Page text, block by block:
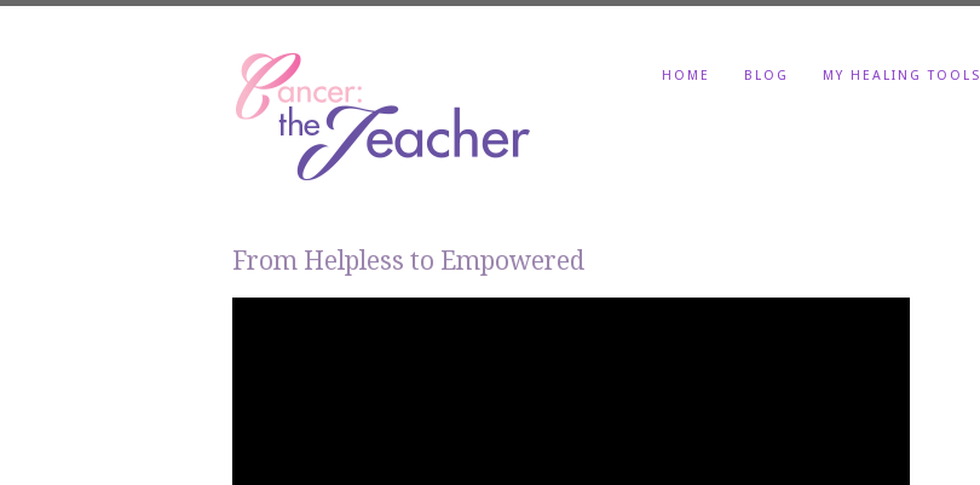
HOME BLOG MY HEALING TOOLS
From Helpless to Empowered